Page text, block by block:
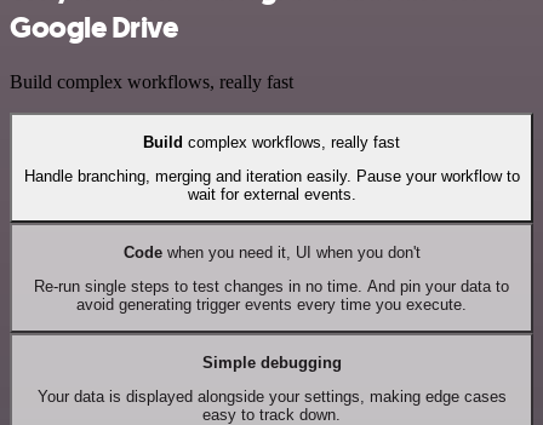
Google Drive
Build complex workflows, really fast
Build complex workflows, really fast
Handle branching, merging and iteration easily. Pause your workflow to
wait for external events.
Codewhen you need it, UI when you don't
Re-run single steps to test changes in no time. And pin your data to
avoid generating trigger events every time you execute.
Simple debugging
Your data is displayed alongside your settings, making edge cases
easy to track down.